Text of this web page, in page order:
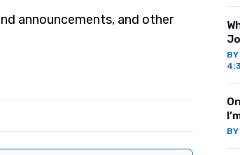
announcements, and other
BY
BY